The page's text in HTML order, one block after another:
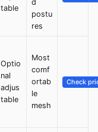
table
d
postu
res
Optio
nal
adjus
table
Most
comf
ortab
le
mesh
Check